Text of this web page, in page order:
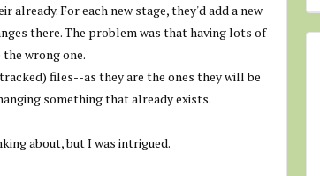
For each new stage, they'd add a new
there. The problem was that having lots of
wrong one.
files--as they are the ones they will be
something that already exists.
about, but I was intrigued.